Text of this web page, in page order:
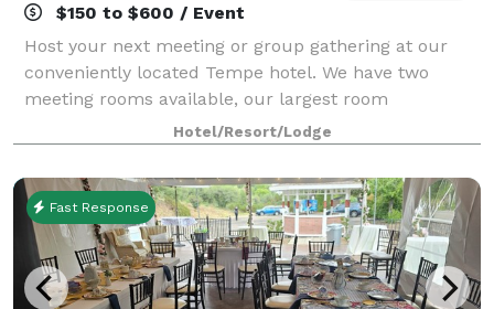
$150 to $600 / Event
Host your next meeting or group gathering at our
conveniently located Tempe hotel. We have two
meeting rooms available, our largest room
comfortably seating 30 people. Additional
information outlined under each space detail page.
We're loc
Hotel/Resort/Lodge
Fast Response